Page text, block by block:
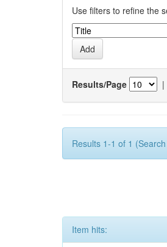
Use filters to refine the
Results/Page |
Results 1-1 of 1
Item hits: